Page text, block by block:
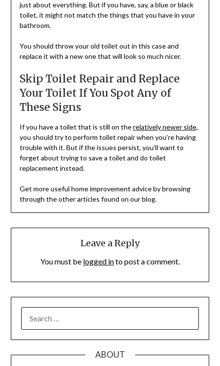
just about everything. But if you have, say, a blue or black
toilet, it might not match the things that you have in your
bathroom.
You should throw your old toilet out in this case and
replace it with a new one that will look so much nicer.
Skip Toilet Repair and Replace
Your Toilet If You Spot Any of
These Signs
If you have a toilet that is still on therelatively newer side,
you should try to perform toilet repair when you’re having
trouble with it. But if the issues persist, you’ll want to
forget about trying to save a toilet and do toilet
replacement instead.
Get more useful home improvement advice by browsing
through the other articles found on our blog.
Leave a Reply
You must be logged into post a comment.
FOR:
ABOUT